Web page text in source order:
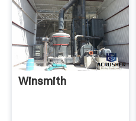
Winsmith